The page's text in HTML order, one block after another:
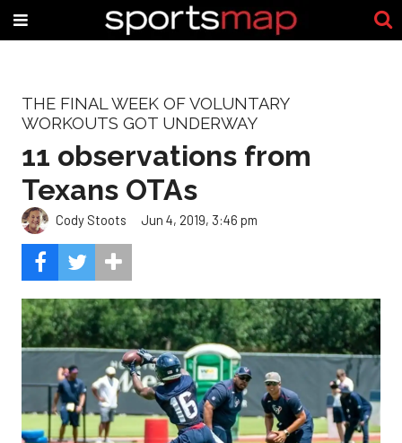
THE FINAL WEEK OF VOLUNTARY
WORKOUTS GOT UNDERWAY
11 observations from
Texans OTAs
Cody Stoots Jun 4, 2019, 3:46 pm